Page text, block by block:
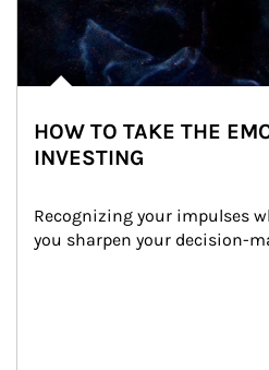
HOW TO TAKE THE
INVESTING
Recognizing your impulses
you sharpen your decision-